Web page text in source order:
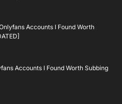
Accounts I Found Worth
Accounts I Found Worth Subbing